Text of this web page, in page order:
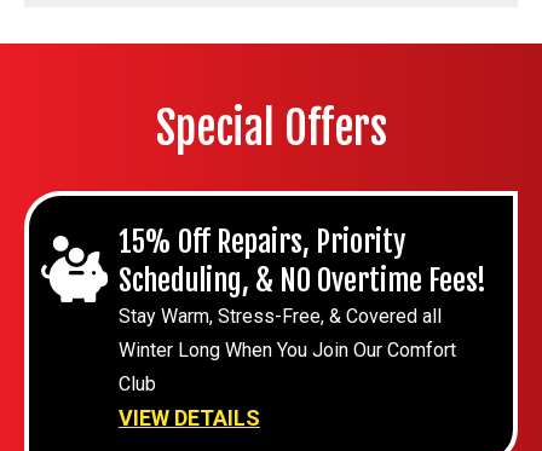
Special Offers
15% Off Repairs, Priority
Scheduling, & NO Overtime Fees!
Stay Warm, Stress-Free, & Covered all
Winter Long When You Join Our Comfort
Club
VIEW DETAILS